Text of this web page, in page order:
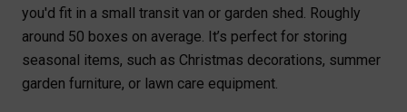
you'd fit in a small transit van or garden shed. Roughly
around 50 boxes on average. It’s perfect for storing
seasonal items, such as Christmas decorations, summer
garden furniture, or lawn care equipment.